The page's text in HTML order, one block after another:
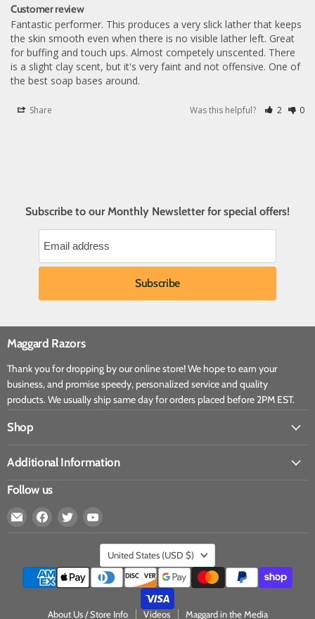
Customer review
Fantastic performer. This produces a very slick lather that keeps
the skin smooth even when there is no visible lather left. Great
for buffing and touch ups. Almost competely unscented. There
is a slight clay scent, but it's very faint and not offensive. One of
the best soap bases around.
Share Was this helpful? 2 0
Subscribe to our Monthly Newsletter for special offers!
Maggard Razors
Thank you for dropping by our online store! We hope to earn your
business, and promise speedy, personalized service and quality
products. We usually ship same day for orders placed before 2PM EST.
Shop
Additional Information
Follow us
United States (USD $)
About Us / Store Info Videos Maggard in the Media